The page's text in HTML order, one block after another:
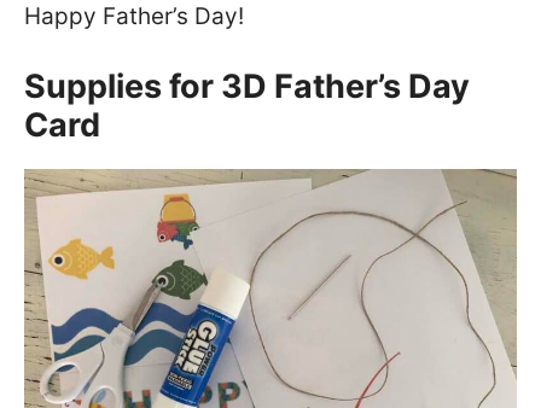
Happy Father’s Day!
Supplies for 3D Father’s Day
Card